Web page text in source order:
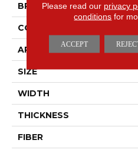
BRAND
CONSTRUCTION
APPLICATION
SIZE
WIDTH
THICKNESS
FIBER
Please read our privacy
conditions for
ACCEPT